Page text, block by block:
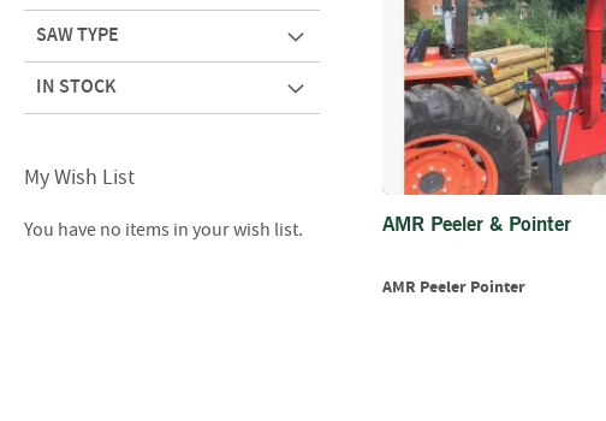
AMR Peeler & Pointer
AMR Peeler Pointer
SAW TYPE
IN STOCK
My Wish List
You have no items in your wish list.